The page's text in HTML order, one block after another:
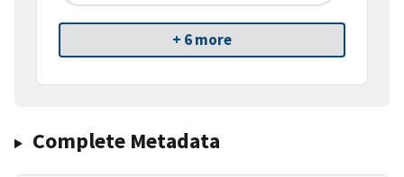
+ 6 more
Complete Metadata